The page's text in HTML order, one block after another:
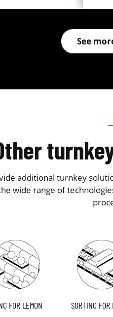
See
additional turnkey
wide range of
FOR LEMON SORTING FOR